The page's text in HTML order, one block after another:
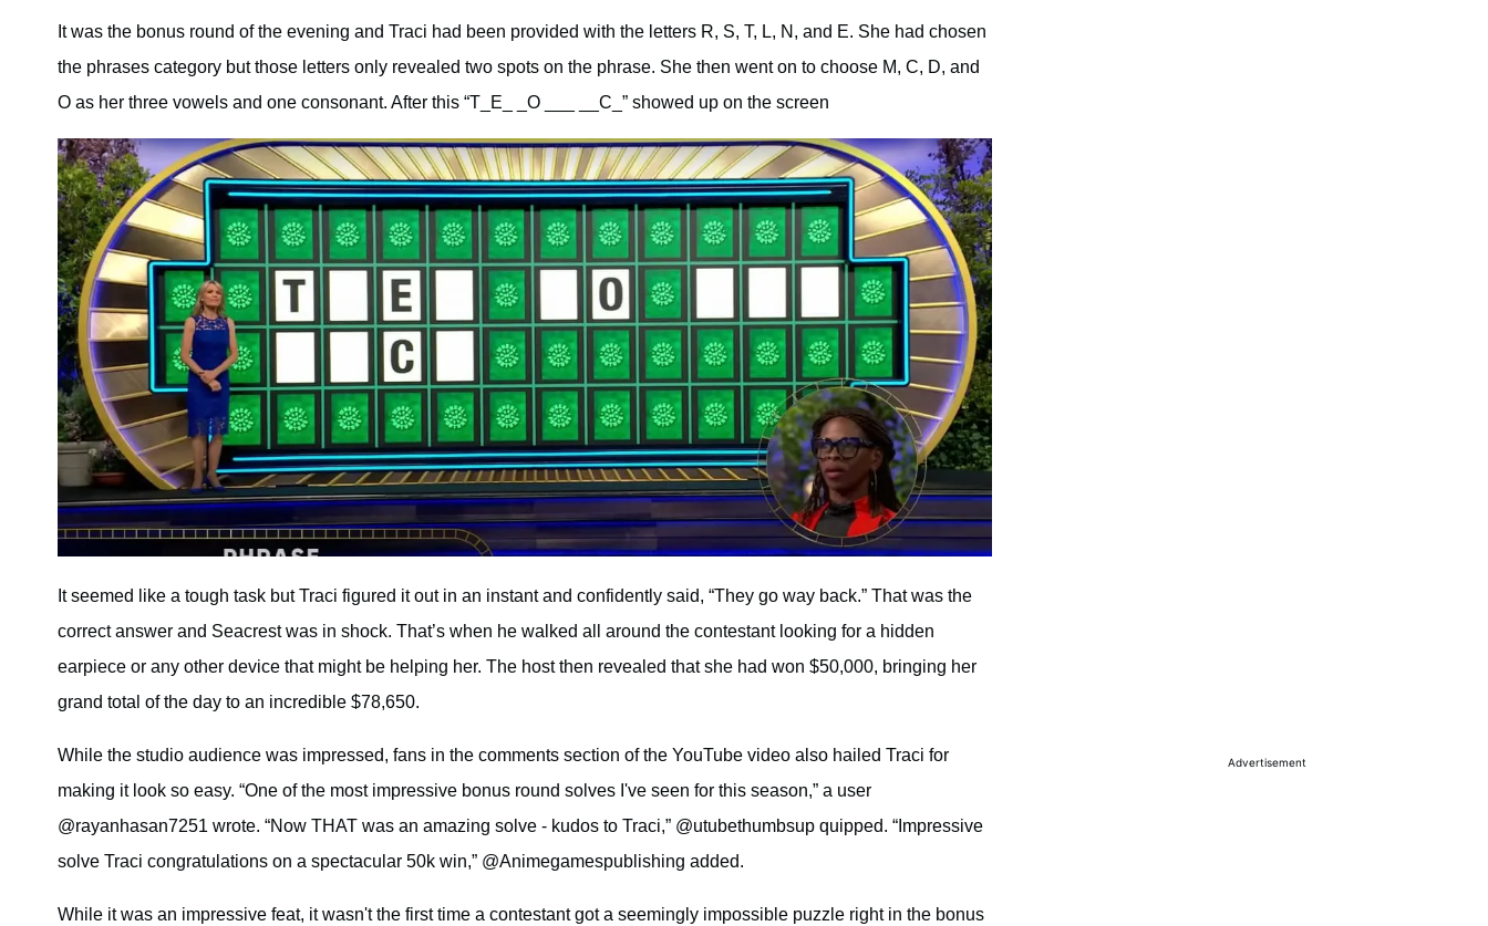
It was the bonus round of the evening and Traci had been provided with the letters R, S, T, L, N, and E. She had chosen
the phrases category but those letters only revealed two spots on the phrase. She then went on to choose M, C, D, and
O as her three vowels and one consonant. After this “T_E_ _O ___ __C_” showed up on the screen
It seemed like a tough task but Traci figured it out in an instant and confidently said, “They go way back.” That was the
correct answer and Seacrest was in shock. That’s when he walked all around the contestant looking for a hidden
earpiece or any other device that might be helping her. The host then revealed that she had won $50,000, bringing her
grand total of the day to an incredible $78,650.
While the studio audience was impressed, fans in the comments section of the YouTube video also hailed Traci for
making it look so easy. “One of the most impressive bonus round solves I've seen for this season,” a user
@rayanhasan7251 wrote. “Now THAT was an amazing solve - kudos to Traci,” @utubethumbsup quipped. “Impressive
solve Traci congratulations on a spectacular 50k win,” @Animegamespublishing added.
While it was an impressive feat, it wasn't the first time a contestant got a seemingly impossible puzzle right in the bonus
Advertisement